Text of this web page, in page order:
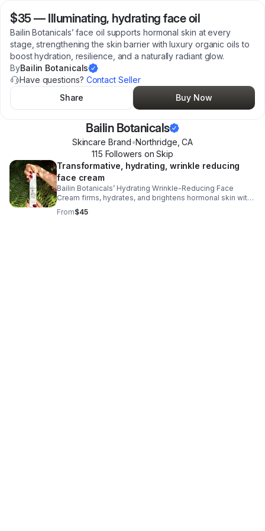
$35 — Illuminating, hydrating face oil
Bailin Botanicals’ face oil supports hormonal skin at every
stage, strengthening the skin barrier with luxury organic oils to
boost hydration, resilience, and a naturally radiant glow.
ByBailin Botanicals
Have questions? Contact Seller
Share
Buy Now
Bailin Botanicals
Skincare Brand•Northridge ,CA
115 Followers on Skip
Transformative, hydrating, wrinkle reducing
face cream
Bailin Botanicals’ Hydrating Wrinkle-Reducing Face
Cream firms, hydrates, and brightens hormonal skin with
hyaluronic acid, Kakadu plum, and bakuchiol for
smoother, radiant results.
From$45